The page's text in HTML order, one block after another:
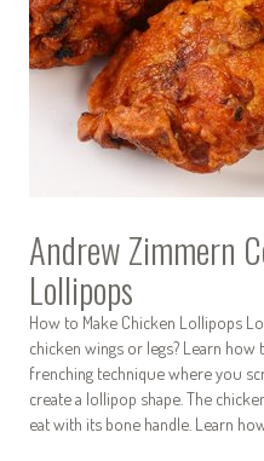
Andrew Zimmern
Lollipops
How to Make Chicken Lollipops
chicken wings or legs? Learn
frenching technique where you
create a lollipop shape. The
eat with its bone handle. Learn